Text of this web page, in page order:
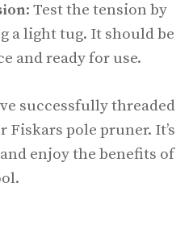
: Test the tension by
a light tug. It should be
and ready for use.
successfully threaded
pole pruner. It’s
enjoy the benefits of